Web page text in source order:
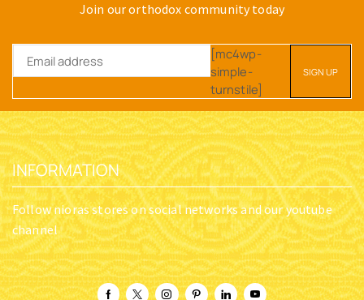
Join our orthodox community today
[mc4wp-
simple-
turnstile]
INFORMATION
Follow nioras stores on social networks and our youtube
channel